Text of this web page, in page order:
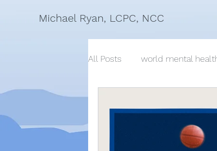
Michael Ryan, LCPC, NCC
All Posts world mental
mindfulness, breath,